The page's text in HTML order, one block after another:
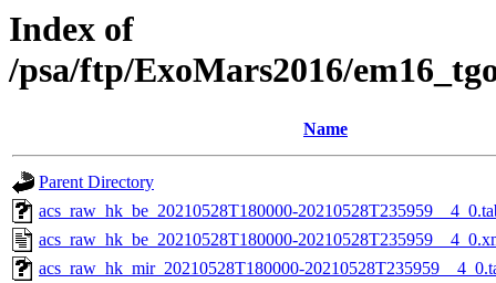
Index of
/psa/ftp/ExoMars2016/
Name
Parent Directory
acs_raw_hk_be_20210528T180000-
acs_raw_hk_be_20210528T180000-
acs_raw_hk_mir_20210528T180000-